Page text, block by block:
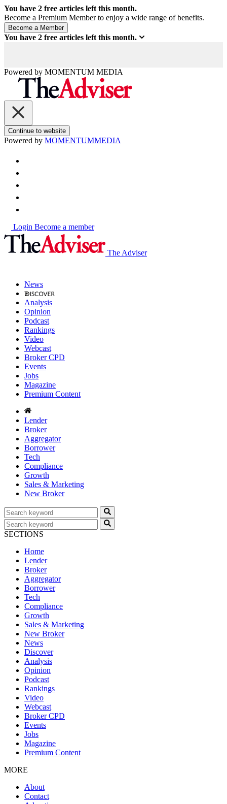
You have 2 free articles left this month.
Become a Premium Member to enjoy a wide range of benefits.
You have 2 free articles left this month.
Powered by MOMENTUM MEDIA
Continue to website
Powered by MOMENTUMMEDIA
Login Become a member
The Adviser
News
Analysis
Opinion
Podcast
Rankings
Video
Webcast
Broker CPD
Events
Jobs
Magazine
Premium Content
Lender
Broker
Aggregator
Borrower
Tech
Compliance
Growth
Sales & Marketing
New Broker
SECTIONS
Home
Lender
Broker
Aggregator
Borrower
Tech
Compliance
Growth
Sales & Marketing
New Broker
News
Discover
Analysis
Opinion
Podcast
Rankings
Video
Webcast
Broker CPD
Events
Jobs
Magazine
Premium Content
MORE
About
Contact